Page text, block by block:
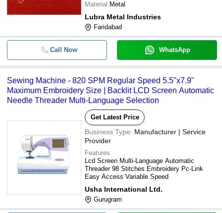
Material Metal
Lubra Metal Industries
Faridabad
Call Now WhatsApp
Sewing Machine - 820 SPM Regular Speed 5.5"x7.9"
Maximum Embroidery Size | Backlit LCD Screen Automatic
Needle Threader Multi-Language Selection
Get Latest Price
Business Type: Manufacturer | Service
Provider
Features
Lcd Screen Multi-Language Automatic
Threader 98 Stitches Embroidery Pc-Link
Easy Access Variable Speed
Usha International Ltd.
Gurugram